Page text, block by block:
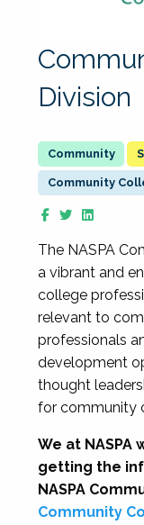
Division
Community
The NASPA
a vibrant and
college
relevant to
professionals
development
thought
for community
We at
getting the
NASPA
Community